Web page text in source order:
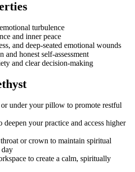
turbulence
and inner peace
and deep-seated emotional wounds
and honest self-assessment
and clear decision-making
under your pillow to promote restful
your practice and access higher
or crown to maintain spiritual
day
to create a calm, spiritually